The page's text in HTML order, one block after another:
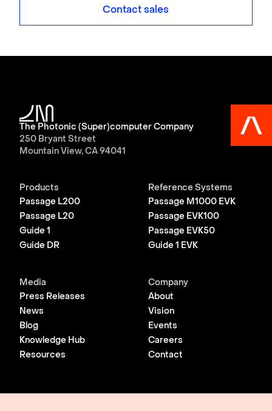
Contact sales
The Photonic (Super)computer Company
250 Bryant Street
Mountain View, CA 94041
Products
Passage L200
Passage L20
Guide 1
Guide DR
Reference Systems
Passage M1000 EVK
Passage EVK100
Passage EVK50
Guide 1 EVK
Media
Press Releases
News
Blog
Knowledge Hub
Resources
Company
About
Vision
Events
Careers
Contact